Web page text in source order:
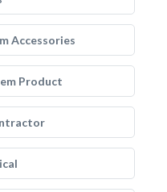
Accessories
Product